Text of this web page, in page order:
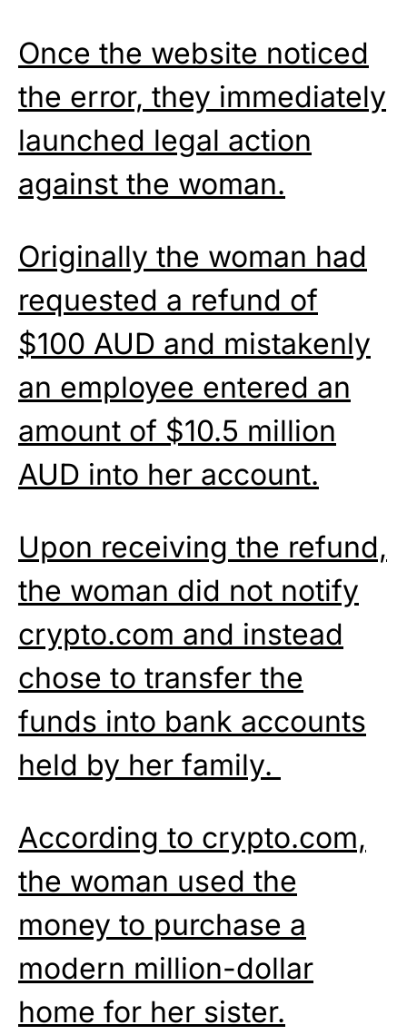
Once the website noticed
the error, they immediately
launched legal action
against the woman.
Originally the woman had
requested a refund of
$100 AUD and mistakenly
an employee entered an
amount of $10.5 million
AUD into her account.
Upon receiving the refund,
the woman did not notify
crypto.com and instead
chose to transfer the
funds into bank accounts
held by her family.
According to crypto.com,
the woman used the
money to purchase a
modern million-dollar
home for her sister.